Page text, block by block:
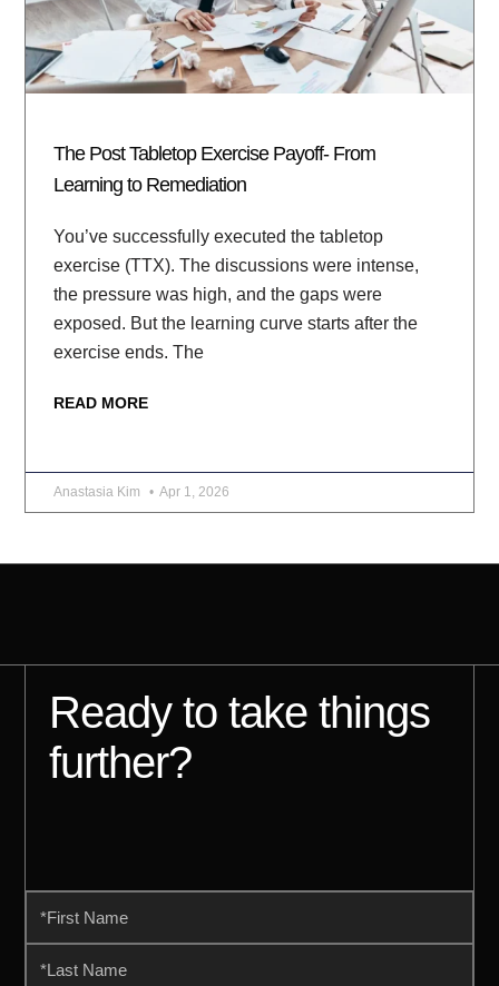
The Post Tabletop Exercise Payoff- From
Learning to Remediation
You’ve successfully executed the tabletop
exercise (TTX). The discussions were intense,
the pressure was high, and the gaps were
exposed. But the learning curve starts after the
exercise ends. The
READ MORE
Anastasia Kim Apr 1, 2026
Ready to take things
further?